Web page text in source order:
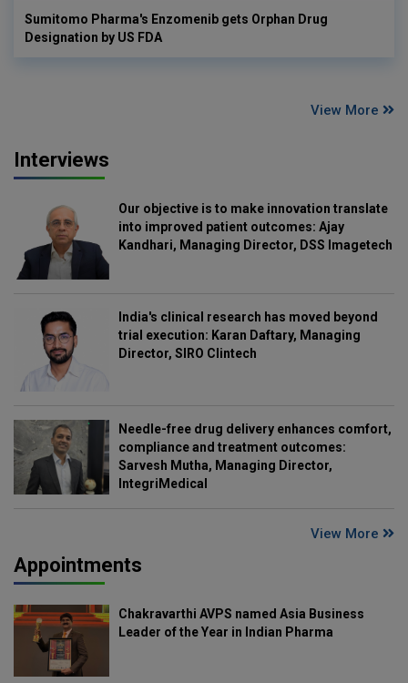
Sumitomo Pharma's Enzomenib gets Orphan Drug
Designation by US FDA
View More
Interviews
Our objective is to make innovation translate
into improved patient outcomes: Ajay
Kandhari, Managing Director, DSS Imagetech
India's clinical research has moved beyond
trial execution: Karan Daftary, Managing
Director, SIRO Clintech
Needle-free drug delivery enhances comfort,
compliance and treatment outcomes:
Sarvesh Mutha, Managing Director,
IntegriMedical
View More
Appointments
Chakravarthi AVPS named Asia Business
Leader of the Year in Indian Pharma